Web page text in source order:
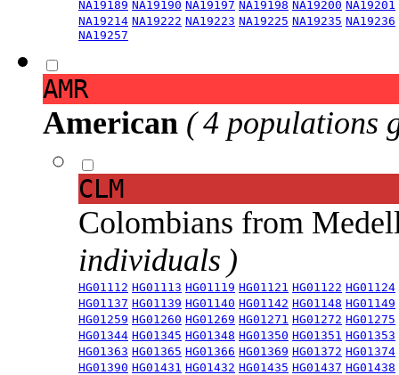
NA19189 NA19190 NA19197 NA19198 NA19200 NA19201
NA19214 NA19222 NA19223 NA19225 NA19235 NA19236
NA19257
AMR
American ( 4 populations
CLM
Colombians from
individuals )
HG01112 HG01113 HG01119 HG01121 HG01122 HG01124
HG01137 HG01139 HG01140 HG01142 HG01148 HG01149
HG01259 HG01260 HG01269 HG01271 HG01272 HG01275
HG01344 HG01345 HG01348 HG01350 HG01351 HG01353
HG01363 HG01365 HG01366 HG01369 HG01372 HG01374
HG01390 HG01431 HG01432 HG01435 HG01437 HG01438